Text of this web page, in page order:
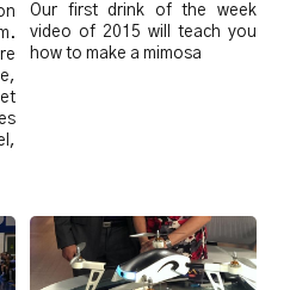
Our first drink of the week
video of 2015 will teach you
how to make a mimosa